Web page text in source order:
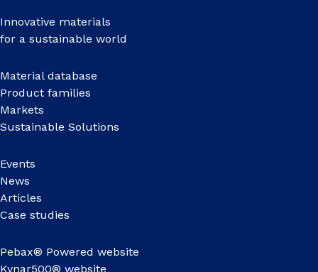
Innovative materials
for a sustainable world
Material database
Product families
Markets
Sustainable Solutions
Events
News
Articles
Case studies
Pebax® Powered website
Kynar500® website